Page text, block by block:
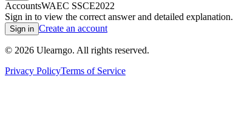
AccountsWAEC SSCE2022
Sign in to view the correct answer and detailed explanation.
Sign in Create an account
© 2026 Ulearngo. All rights reserved.
Privacy PolicyTerms of Service